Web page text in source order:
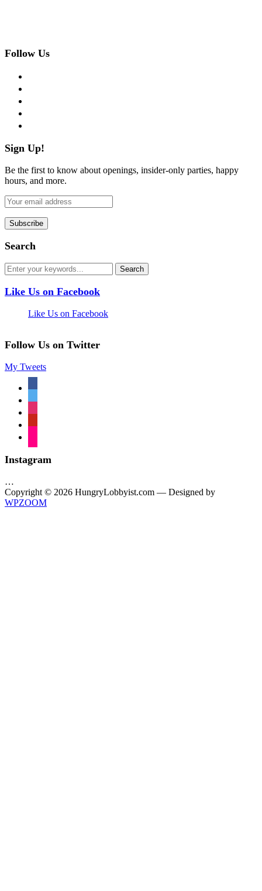
Follow Us
Sign Up!
Be the first to know about openings, insider-only parties, happy
hours, and more.
Search
Like Us on Facebook
Like Us on Facebook
Follow Us on Twitter
My Tweets
Instagram
…
Copyright © 2026 HungryLobbyist.com — Designed by
WPZOOM